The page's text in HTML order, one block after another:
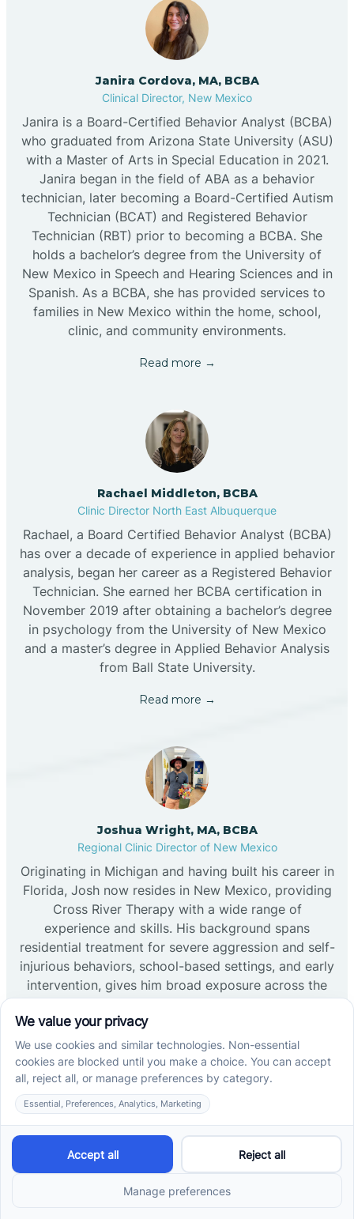
Janira Cordova, MA, BCBA
Clinical Director, New Mexico
Janira is a Board-Certified Behavior Analyst (BCBA)
who graduated from Arizona State University (ASU)
with a Master of Arts in Special Education in 2021.
Janira began in the field of ABA as a behavior
technician, later becoming a Board-Certified Autism
Technician (BCAT) and Registered Behavior
Technician (RBT) prior to becoming a BCBA. She
holds a bachelor’s degree from the University of
New Mexico in Speech and Hearing Sciences and in
Spanish. As a BCBA, she has provided services to
families in New Mexico within the home, school,
clinic, and community environments.
Read more →
Rachael Middleton, BCBA
Clinic Director North East Albuquerque
Rachael, a Board Certified Behavior Analyst (BCBA)
has over a decade of experience in applied behavior
analysis, began her career as a Registered Behavior
Technician. She earned her BCBA certification in
November 2019 after obtaining a bachelor’s degree
in psychology from the University of New Mexico
and a master’s degree in Applied Behavior Analysis
from Ball State University.
Read more →
Joshua Wright, MA, BCBA
Regional Clinic Director of New Mexico
Originating in Michigan and having built his career in
Florida, Josh now resides in New Mexico, providing
Cross River Therapy with a wide range of
experience and skills. His background spans
residential treatment for severe aggression and self-
injurious behaviors, school-based settings, and early
intervention, gives him broad exposure across the
field. Josh received his undergrad at Western
Michigan University and his master’s from Ball State.
His primary focus across all his experiences has
been to develop and encourage language and
communication skills. Now, as Regional Clinic
Director at Cross River Therapy his focus has
shifted towards creating a warm, community-based
environment where clients feel welcome and safe.
Read more →